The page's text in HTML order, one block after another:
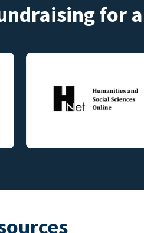
for